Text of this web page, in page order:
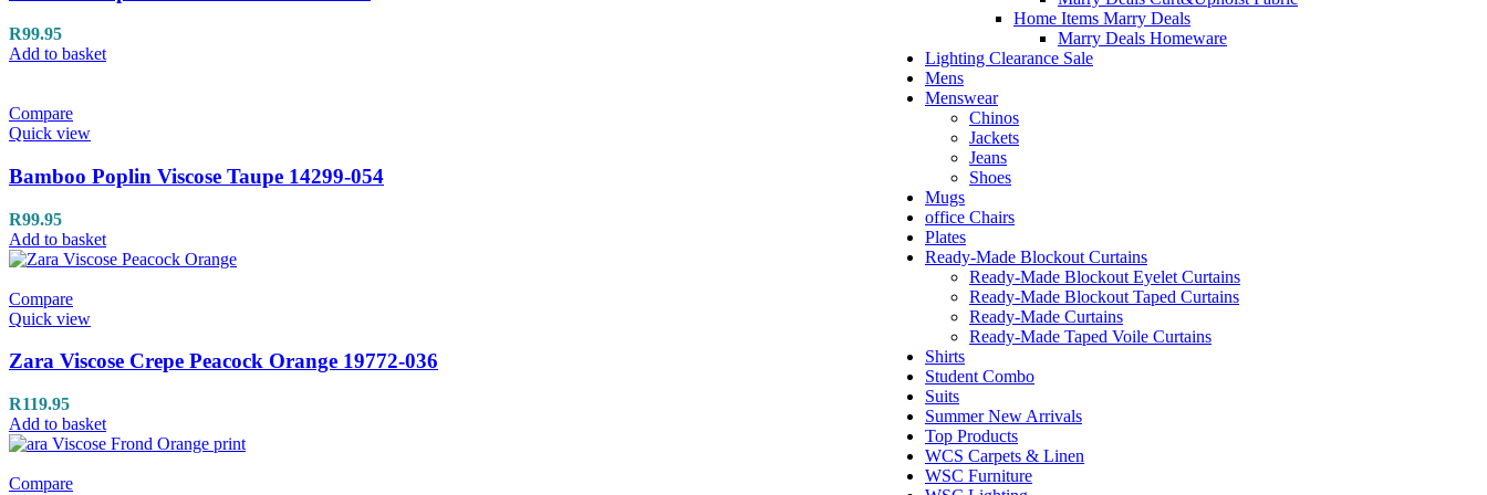
Home Items Marry Deals
Marry Deals Homeware
Lighting Clearance Sale
Mens
Menswear
Chinos
Jackets
Jeans
Shoes
Mugs
office Chairs
Plates
Ready-Made Blockout Curtains
Ready-Made Blockout Eyelet Curtains
Ready-Made Blockout Taped Curtains
Ready-Made Curtains
Ready-Made Taped Voile Curtains
Shirts
Student Combo
Suits
Summer New Arrivals
Top Products
WCS Carpets & Linen
WSC Furniture
R99.95
Add to basket
Compare
Quick view
Bamboo Poplin Viscose Taupe 14299-054
R99.95
Add to basket
Compare
Quick view
Zara Viscose Crepe Peacock Orange 19772-036
R119.95
Add to basket
Compare